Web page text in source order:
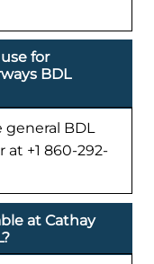
for
BDL
general BDL
+1 860-292-
at Cathay